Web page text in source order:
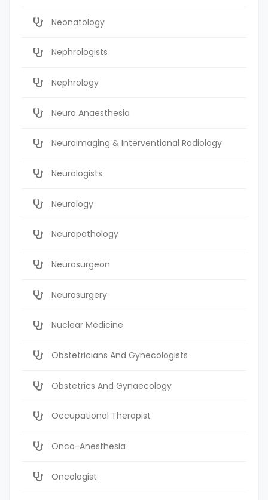
Neonatology
Nephrologists
Nephrology
Neuro Anaesthesia
Neuroimaging & Interventional Radiology
Neurologists
Neurology
Neuropathology
Neurosurgeon
Neurosurgery
Nuclear Medicine
Obstetricians And Gynecologists
Obstetrics And Gynaecology
Occupational Therapist
Onco-Anesthesia
Oncologist